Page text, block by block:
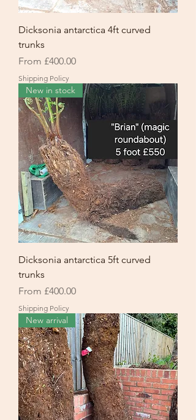
Dicksonia antarctica 4ft curved
trunks
From £400.00
Sale Price
Shipping Policy
New in stock
Dicksonia antarctica 5ft curved
trunks
From £400.00
Sale Price
Shipping Policy
New arrival